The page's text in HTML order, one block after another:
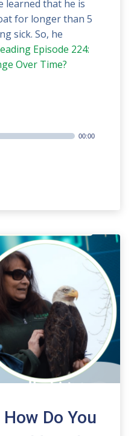
learned that he is
for longer than 5
sick. So, he
Episode 224:
Over Time?
00:00
Do You